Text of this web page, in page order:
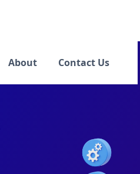
About Contact Us